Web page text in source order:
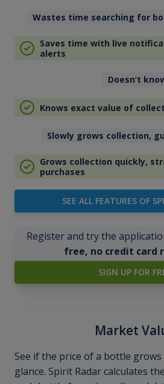
Wastes time searching for
Saves time with live
alerts
Doesn’t
Knows exact value of
Slowly grows collection,
Grows collection quickly,
purchases
SEE ALL FEATURES OF
Register and try the
free, no credit card
SIGN UP FOR
Market
See if the price of a bottle
glance. Spirit Radar calculates